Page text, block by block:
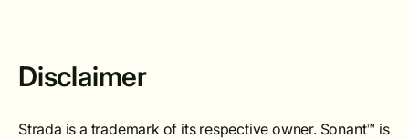
Disclaimer
Strada is a trademark of its respective owner. Sonant™ is